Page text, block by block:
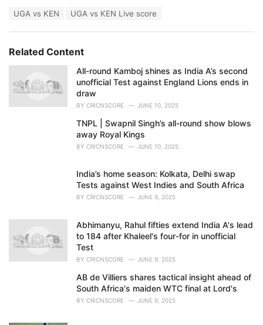
r
i
e
:
UGA vs KEN UGA vs KEN Live score
Related Content
All-round Kamboj shines as India A’s second
unofficial Test against England Lions ends in
draw
BY CRICNSCORE JUNE 10, 2025
TNPL | Swapnil Singh’s all-round show blows
away Royal Kings
BY CRICNSCORE JUNE 10, 2025
India’s home season: Kolkata, Delhi swap
Tests against West Indies and South Africa
BY CRICNSCORE JUNE 9, 2025
Abhimanyu, Rahul fifties extend India A's lead
to 184 after Khaleel's four-for in unofficial
Test
BY CRICNSCORE JUNE 9, 2025
AB de Villiers shares tactical insight ahead of
South Africa's maiden WTC final at Lord's
BY CRICNSCORE JUNE 9, 2025